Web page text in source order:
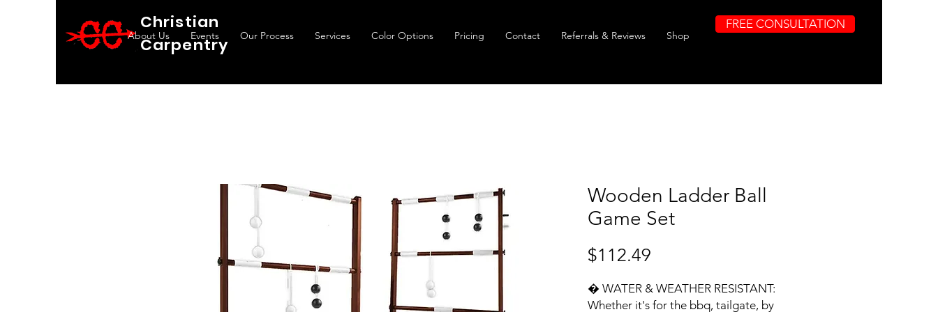
Christian
Carpentry
About Us Events Our Process Services Color Options Pricing Contact Referrals & Reviews Shop
FREE CONSULTATION
Wooden Ladder Ball
Game Set
$112.49
� WATER & WEATHER RESISTANT:
Whether it's for the bbq, tailgate, by